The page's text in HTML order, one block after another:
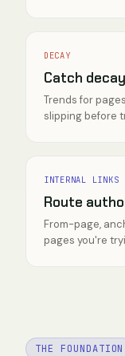
DECAY
Catch
Trends for
slipping before
INTERNAL LINKS
Route
From-page,
pages you're
THE FOUNDATION